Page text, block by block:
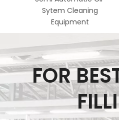
Sytem Cleaning
Equipment
FOR